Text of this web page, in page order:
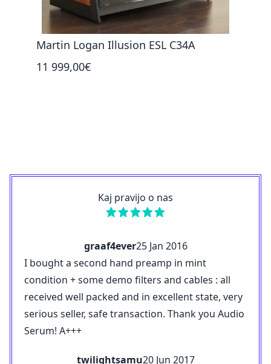
Martin Logan Illusion ESL C34A
11 999,00€
Kaj pravijo o nas
graaf4ever25 Jan 2016
I bought a second hand preamp in mint
condition + some demo filters and cables : all
received well packed and in excellent state, very
serious seller, safe transaction. Thank you Audio
Serum! A+++
twilightsamu20 Jun 2017